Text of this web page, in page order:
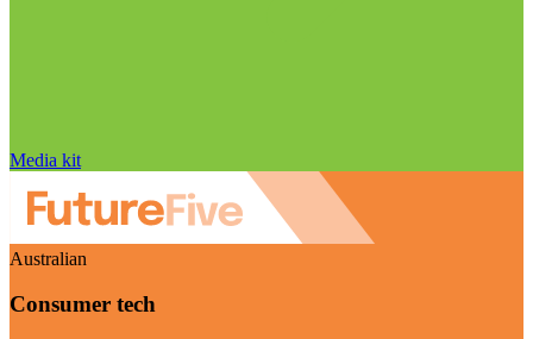
Media kit
Australian
Consumer tech